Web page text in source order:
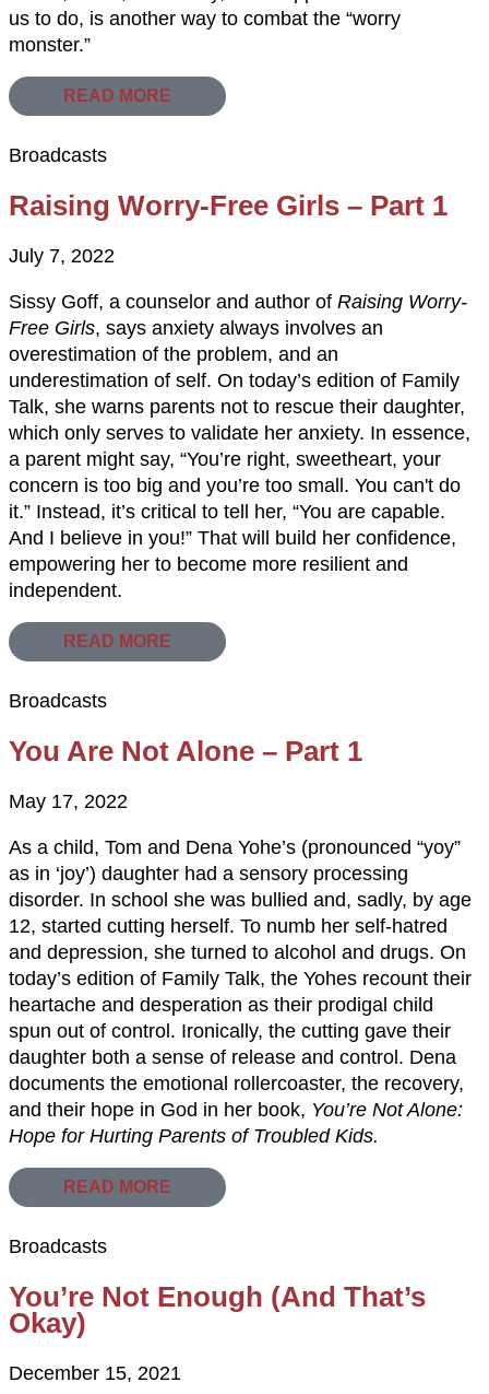
us to do, is another way to combat the “worry
monster.”
READ MORE
Broadcasts
Raising Worry-Free Girls – Part 1
July 7, 2022
Sissy Goff, a counselor and author of Raising Worry-
Free Girls, says anxiety always involves an
overestimation of the problem, and an
underestimation of self. On today’s edition of Family
Talk, she warns parents not to rescue their daughter,
which only serves to validate her anxiety. In essence,
a parent might say, “You’re right, sweetheart, your
concern is too big and you’re too small. You can't do
it.” Instead, it’s critical to tell her, “You are capable.
And I believe in you!” That will build her confidence,
empowering her to become more resilient and
independent.
READ MORE
Broadcasts
You Are Not Alone – Part 1
May 17, 2022
As a child, Tom and Dena Yohe’s (pronounced “yoy”
as in ‘joy’) daughter had a sensory processing
disorder. In school she was bullied and, sadly, by age
12, started cutting herself. To numb her self-hatred
and depression, she turned to alcohol and drugs. On
today’s edition of Family Talk, the Yohes recount their
heartache and desperation as their prodigal child
spun out of control. Ironically, the cutting gave their
daughter both a sense of release and control. Dena
documents the emotional rollercoaster, the recovery,
and their hope in God in her book, You’re Not Alone:
Hope for Hurting Parents of Troubled Kids.
READ MORE
Broadcasts
You’re Not Enough (And That’s
Okay)
December 15, 2021